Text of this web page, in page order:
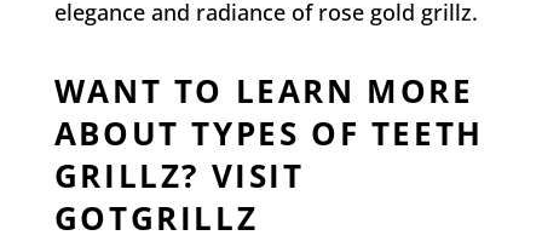
elegance and radiance of rose gold grillz.
WANT TO LEARN MORE
ABOUT TYPES OF TEETH
GRILLZ? VISIT
GOTGRILLZ